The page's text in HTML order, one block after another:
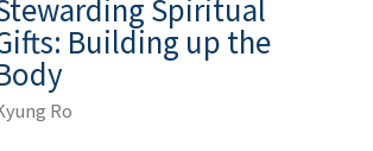
Spiritual
Building up the
Ro